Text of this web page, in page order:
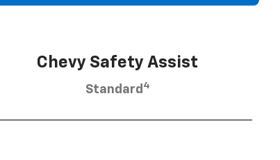
Chevy Safety Assist
Standard 4